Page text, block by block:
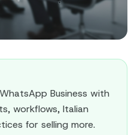
Business with
workflows, Italian
for selling more.